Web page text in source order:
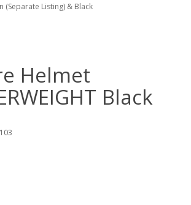
(Separate Listing) & Black
Helmet
Black